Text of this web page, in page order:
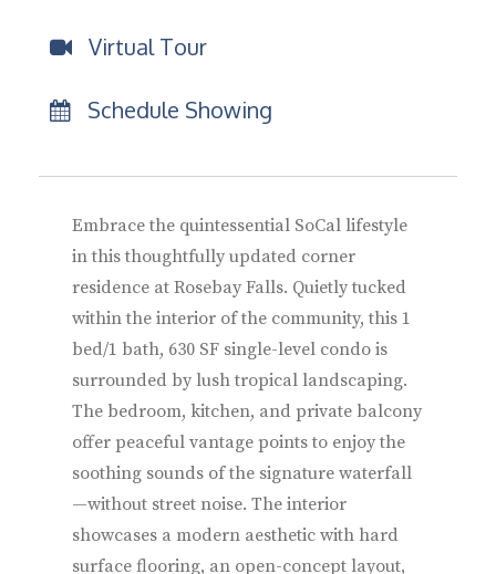
Virtual Tour
Schedule Showing
Embrace the quintessential SoCal lifestyle
in this thoughtfully updated corner
residence at Rosebay Falls. Quietly tucked
within the interior of the community, this 1
bed/1 bath, 630 SF single-level condo is
surrounded by lush tropical landscaping.
The bedroom, kitchen, and private balcony
offer peaceful vantage points to enjoy the
soothing sounds of the signature waterfall
—without street noise. The interior
showcases a modern aesthetic with hard
surface flooring, an open-concept layout,